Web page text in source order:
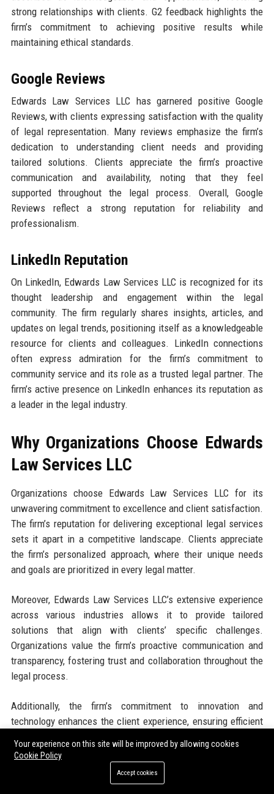
strong relationships with clients. G2 feedback highlights the
firm’s commitment to achieving positive results while
maintaining ethical standards.
Google Reviews
Edwards Law Services LLC has garnered positive Google
Reviews, with clients expressing satisfaction with the quality
of legal representation. Many reviews emphasize the firm’s
dedication to understanding client needs and providing
tailored solutions. Clients appreciate the firm’s proactive
communication and availability, noting that they feel
supported throughout the legal process. Overall, Google
Reviews reflect a strong reputation for reliability and
professionalism.
LinkedIn Reputation
On LinkedIn, Edwards Law Services LLC is recognized for its
thought leadership and engagement within the legal
community. The firm regularly shares insights, articles, and
updates on legal trends, positioning itself as a knowledgeable
resource for clients and colleagues. LinkedIn connections
often express admiration for the firm’s commitment to
community service and its role as a trusted legal partner. The
firm’s active presence on LinkedIn enhances its reputation as
a leader in the legal industry.
Why Organizations Choose Edwards
Law Services LLC
Organizations choose Edwards Law Services LLC for its
unwavering commitment to excellence and client satisfaction.
The firm’s reputation for delivering exceptional legal services
sets it apart in a competitive landscape. Clients appreciate
the firm’s personalized approach, where their unique needs
and goals are prioritized in every legal matter.
Moreover, Edwards Law Services LLC’s extensive experience
across various industries allows it to provide tailored
solutions that align with clients’ specific challenges.
Organizations value the firm’s proactive communication and
transparency, fostering trust and collaboration throughout the
legal process.
Additionally, the firm’s commitment to innovation and
technology enhances the client experience, ensuring efficient
legal tools and resources, Edwards Law Services LLC remains
at the forefront of industry trends, providing clients with the
most up-to-date legal strategies and insights.
Your experience on this site will be improved by allowing cookies
Cookie Policy
Accept cookies